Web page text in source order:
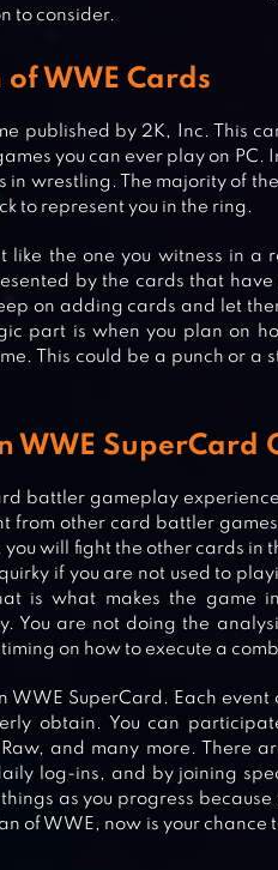
MASTER
to consider.
of WWE Cards
published by 2K, Inc. This
you can ever play on PC.
in wrestling. The majority of
to represent you in the ring.
like the one you witness in a
by the cards that
on adding cards and let
part is when you plan on
This could be a punch or a
WWE SuperCard
battler gameplay experience
from other card battler
will fight the other cards in
if you are not used to
is what makes the game
You are not doing the
on how to execute a
WWE SuperCard. Each event
obtain. You can
and many more. There
log-ins, and by joining
as you progress
of WWE, now is your chance